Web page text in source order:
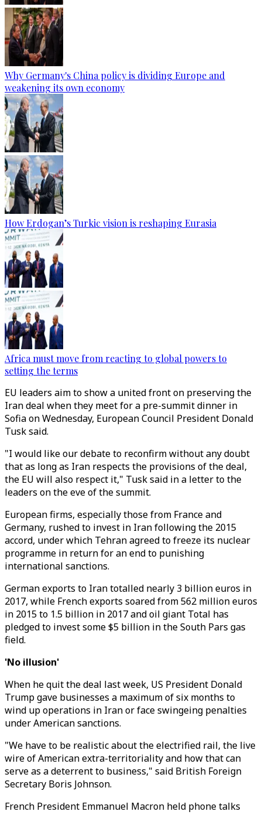
Why Germany's China policy is dividing Europe and
weakening its own economy
How Erdogan’s Turkic vision is reshaping Eurasia
Africa must move from reacting to global powers to
setting the terms
EU leaders aim to show a united front on preserving the
Iran deal when they meet for a pre-summit dinner in
Sofia on Wednesday, European Council President Donald
Tusk said.
"I would like our debate to reconfirm without any doubt
that as long as Iran respects the provisions of the deal,
the EU will also respect it," Tusk said in a letter to the
leaders on the eve of the summit.
European firms, especially those from France and
Germany, rushed to invest in Iran following the 2015
accord, under which Tehran agreed to freeze its nuclear
programme in return for an end to punishing
international sanctions.
German exports to Iran totalled nearly 3 billion euros in
2017, while French exports soared from 562 million euros
in 2015 to 1.5 billion in 2017 and oil giant Total has
pledged to invest some $5 billion in the South Pars gas
field.
'No illusion'
When he quit the deal last week, US President Donald
Trump gave businesses a maximum of six months to
wind up operations in Iran or face swingeing penalties
under American sanctions.
"We have to be realistic about the electrified rail, the live
wire of American extra-territoriality and how that can
serve as a deterrent to business," said British Foreign
Secretary Boris Johnson.
French President Emmanuel Macron held phone talks